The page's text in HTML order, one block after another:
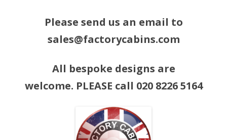
Please send us an email to
sales@factorycabins.com
All bespoke designs are
welcome. PLEASE call 020 8226 5164